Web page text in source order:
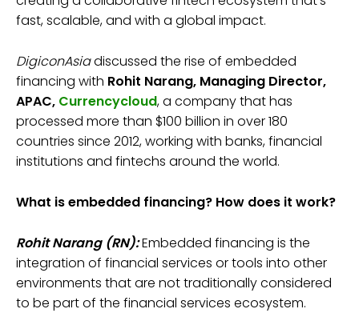
fast, scalable, and with a global impact.
DigiconAsiadiscussed the rise of embedded
financing with Rohit Narang, Managing Director,
APAC, Currencycloud, a company that has
processed more than $100 billion in over 180
countries since 2012, working with banks, financial
institutions and fintechs around the world.
What is embedded financing? How does it work?
Rohit Narang (RN):Embedded financing is the
integration of financial services or tools into other
environments that are not traditionally considered
to be part of the financial services ecosystem.